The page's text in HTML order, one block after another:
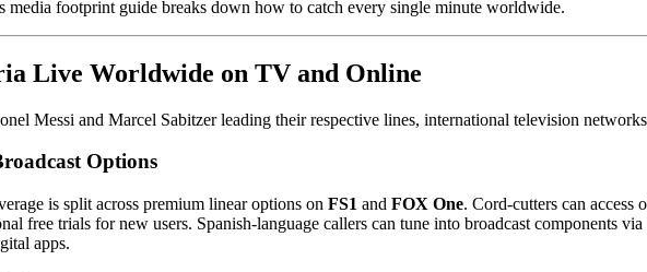
media footprint guide breaks down how to catch every single minute worldwide.
Live Worldwide on TV and Online
Messi and Marcel Sabitzer leading their respective lines, international television
Options
is split across premium linear options on FS1 and FOX One. Cord-cutters can access
free trials for new users. Spanish-language callers can tune into broadcast components
apps.